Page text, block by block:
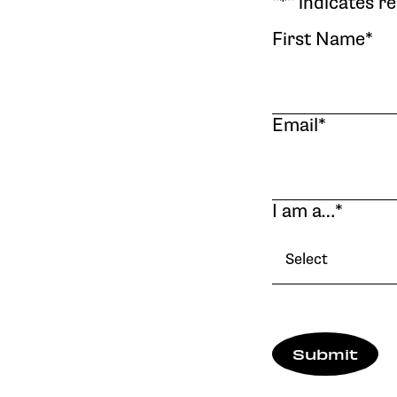
First Name*
Email*
I am a…*
Select
Submit